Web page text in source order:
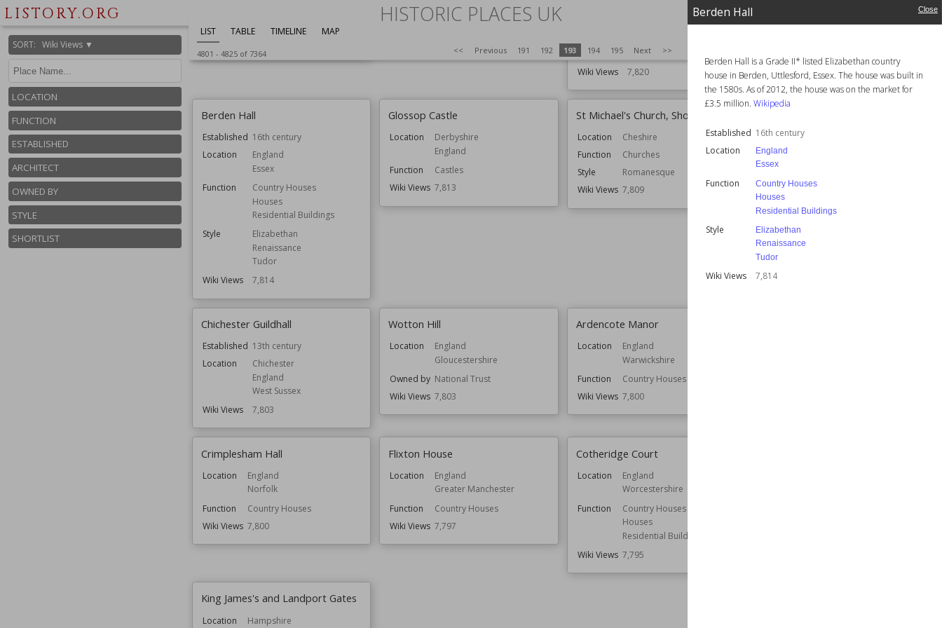
Berden Hall Close
Berden Hall is a Grade II* listed Elizabethan country
house in Berden, Uttlesford, Essex. The house was built in
the 1580s. As of 2012, the house was on the market for
£3.5 million. Wikipedia
Established 16th century
Location
England
Essex
Function
Country Houses
Houses
Residential Buildings
Style
Elizabethan
Renaissance
Tudor
Wiki Views 7,814
LISTORY.ORG HISTORIC PLACES UK
SORT: Wiki Views ▼
LOCATION
FUNCTION
ESTABLISHED
ARCHITECT
OWNED BY
STYLE
SHORTLIST
LIST TABLE TIMELINE MAP
4801 - 4825of 7364 << Previous 191 192 193 194 195 Next >>
Wiki Views
Wiki Views 7,820
Residential Buildings
Wiki Views
7,820
Wiki Views 7,816
Berden Hall
Established 16th century
Location
England
Essex
Function
Country Houses
Houses
Residential Buildings
Style
Elizabethan
Renaissance
Tudor
Wiki Views
7,814
Glossop Castle
Location
Derbyshire
England
Function
Castles
Wiki Views 7,813
St Michael's Church, Shotwick
Location
Cheshire
Function
Churches
Style
Romanesque
Wiki Views 7,809
Location
Function
Manor Houses
Wiki Views
Chichester Guildhall
Established 13th century
Location
Chichester
England
West Sussex
Wiki Views
7,803
Wotton Hill
Location
England
Gloucestershire
Owned by National Trust
Wiki Views 7,803
Ardencote Manor
Location
England
Warwickshire
Function
Country Houses
Wiki Views 7,800
Crimplesham Hall
Location
England
Norfolk
Function
Country Houses
Wiki Views 7,800
Flixton House
Location
England
Greater Manchester
Function
Country Houses
Wiki Views 7,797
Cotheridge Court
Location
England
Worcestershire
Function
Country Houses
Houses
Residential Buildings
Wiki Views 7,795
King James's and Landport Gates
Location Hampshire